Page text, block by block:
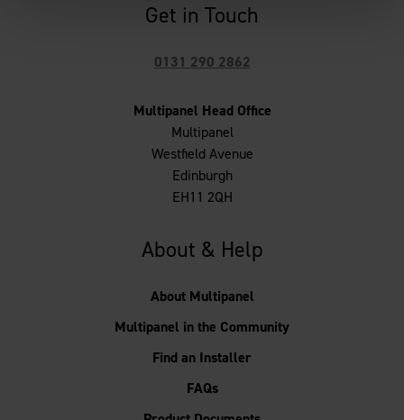
Get in Touch
0131 290 2862
Multipanel Head Office
Multipanel
Westfield Avenue
Edinburgh
EH11 2QH
About & Help
About Multipanel
Multipanel in the Community
Find an Installer
FAQs